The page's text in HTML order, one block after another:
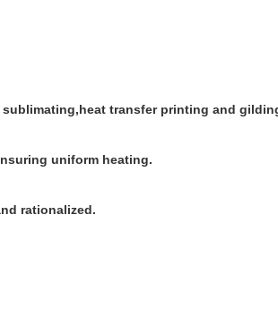
transfer printing and
uniform heating.
rationalized.